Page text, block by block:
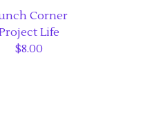
Corner
Life
$8.00